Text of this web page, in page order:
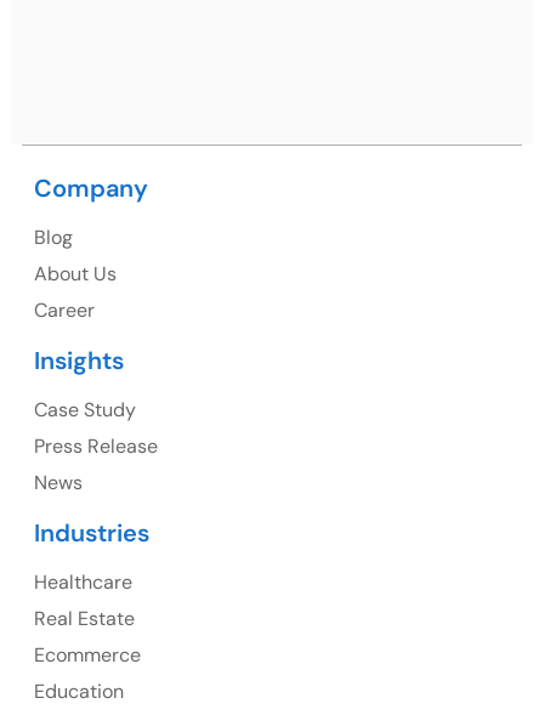
1325 Fourth Avenue, Suite 940 Seattle, WA 98101,
107 – 9978 151 ST SURREY, BC CA V3R8C9
Company
Blog
About Us
Career
Insights
Case Study
Press Release
News
Industries
Healthcare
Real Estate
Ecommerce
Education